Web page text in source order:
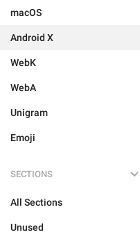
macOS
Android X
WebK
WebA
Unigram
Emoji
SECTIONS
All Sections
Unused